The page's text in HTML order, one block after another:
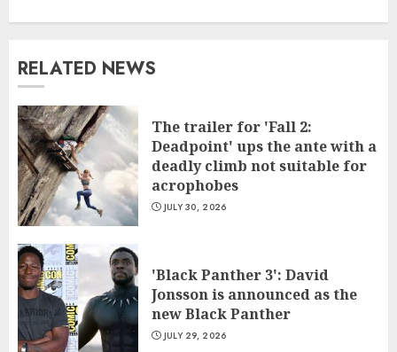
RELATED NEWS
The trailer for 'Fall 2:
Deadpoint' ups the ante with a
deadly climb not suitable for
acrophobes
JULY 30, 2026
'Black Panther 3': David
Jonsson is announced as the
new Black Panther
JULY 29, 2026